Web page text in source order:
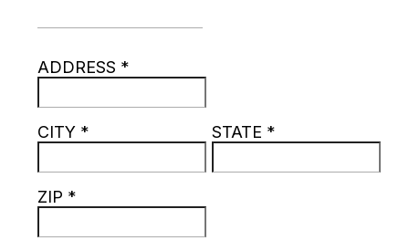
ADDRESS *
CITY * STATE *
ZIP *